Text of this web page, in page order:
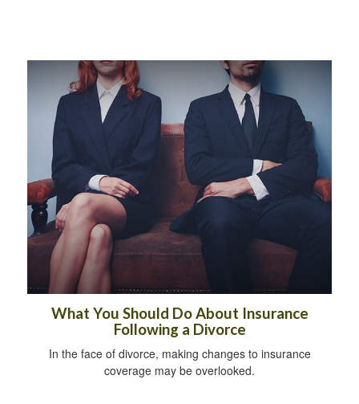
What You Should Do About Insurance
Following a Divorce
In the face of divorce, making changes to insurance
coverage may be overlooked.